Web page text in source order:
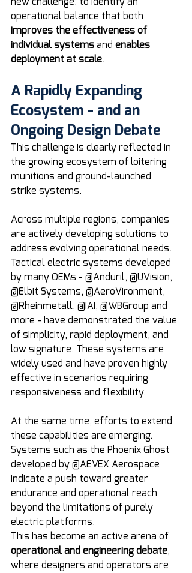
operational balance that both
improves the effectiveness of
individual systems and enables
deployment at scale.
A Rapidly Expanding
Ecosystem - and an
Ongoing Design Debate
This challenge is clearly reflected in
the growing ecosystem of loitering
munitions and ground-launched
strike systems.
Across multiple regions, companies
are actively developing solutions to
address evolving operational needs.
Tactical electric systems developed
by many OEMs - @Anduril, @UVision,
@Elbit Systems, @AeroVironment,
@Rheinmetall, @IAI, @WBGroup and
more - have demonstrated the value
of simplicity, rapid deployment, and
low signature. These systems are
widely used and have proven highly
effective in scenarios requiring
responsiveness and flexibility.
At the same time, efforts to extend
these capabilities are emerging.
Systems such as the Phoenix Ghost
developed by @AEVEX Aerospace
indicate a push toward greater
endurance and operational reach
beyond the limitations of purely
electric platforms.
This has become an active arena of
operational and engineering debate,
where designers and operators are